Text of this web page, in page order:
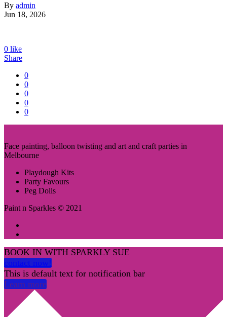
By admin
Jun 18, 2026
0 like
Share
0
0
0
0
0
Face painting, balloon twisting and art and craft parties in
Melbourne
Playdough Kits
Party Favours
Peg Dolls
Paint n Sparkles © 2021
BOOK IN WITH SPARKLY SUE
contact now!
This is default text for notification bar
Learn more